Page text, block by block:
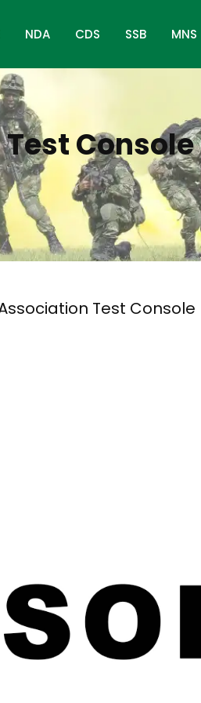
NDA CDS SSB MNS
Console
Test Console